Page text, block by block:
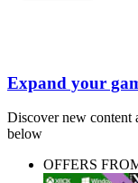
Expand your
Discover new content
below
OFFERS